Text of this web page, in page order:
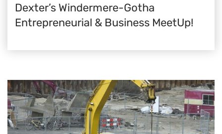
Dexter’s Windermere-Gotha
Entrepreneurial & Business MeetUp!